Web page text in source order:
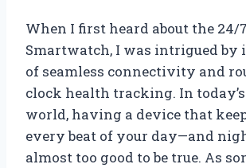
When I first heard about the 24/
Smartwatch, I was intrigued by
of seamless connectivity and
clock health tracking. In
world, having a device that
every beat of your day—and
almost too good to be true. As